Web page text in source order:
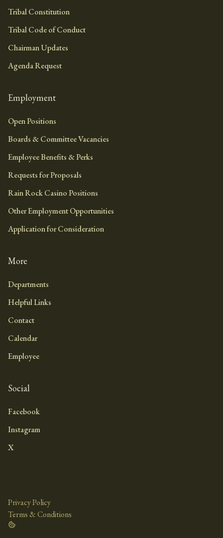
Tribal Constitution
Tribal Code of Conduct
Chairman Updates
Agenda Request
Employment
Open Positions
Boards & Committee Vacancies
Employee Benefits & Perks
Requests for Proposals
Rain Rock Casino Positions
Other Employment Opportunities
Application for Consideration
More
Departments
Helpful Links
Contact
Calendar
Employee
Social
Facebook
Instagram
X
Privacy Policy
Terms & Conditions